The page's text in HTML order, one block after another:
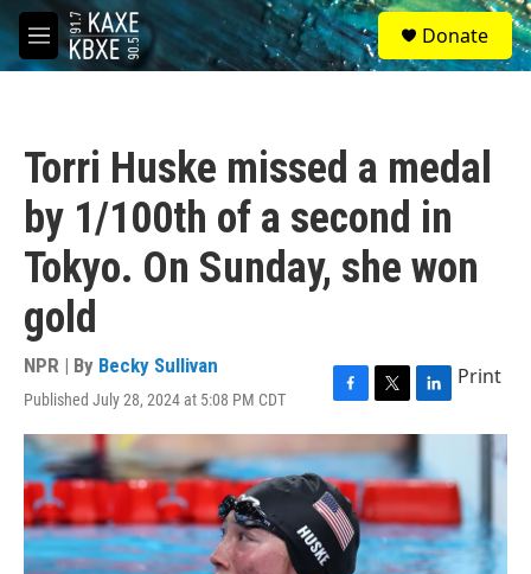
Skip to main content
M
e
S
e
a
Donate
Torri Huske missed a medal
by 1/100th of a second in
Tokyo. On Sunday, she won
gold
NPR | By Becky Sullivan
Published July 28, 2024 at 5:08 PM CDT
F
a
c
e
b
o
o
T
w
i
t
t
e
r
L
i
n
k
e
d
I
n
Print